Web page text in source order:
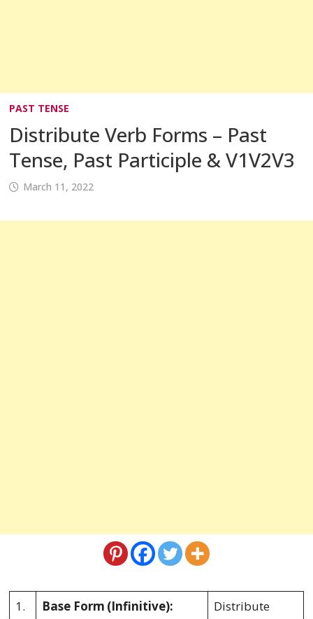
PAST TENSE
Distribute Verb Forms – Past
Tense, Past Participle & V1V2V3
March 11, 2022
1. Base Form (Infinitive):
Distribute